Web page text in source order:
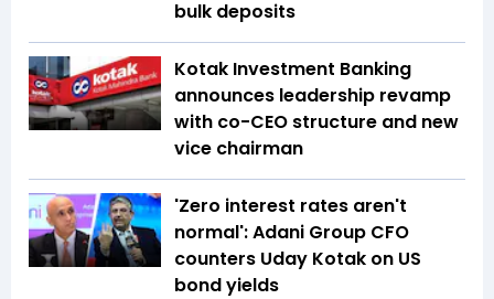
bulk deposits
Kotak Investment Banking
announces leadership revamp
with co-CEO structure and new
vice chairman
'Zero interest rates aren't
normal': Adani Group CFO
counters Uday Kotak on US
bond yields